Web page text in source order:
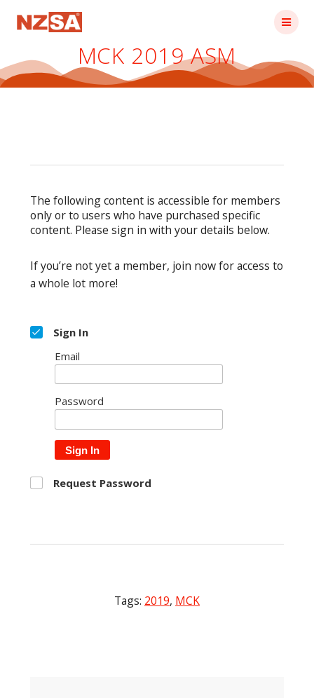
MCK 2019 ASM
The following content is accessible for members
only or to users who have purchased specific
content. Please sign in with your details below.
If you’re not yet a member, join now for access to
a whole lot more!
Sign In
Email
Password
Sign In
Request Password
Tags: 2019, MCK